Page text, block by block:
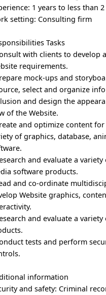
1 years to less than
setting: Consulting firm
Tasks
with clients to develop
requirements.
mock-ups and
select and organize
and design the
of the Website.
and optimize content
of graphics, database,
and evaluate a
software products.
and co-ordinate
Website graphics,
and evaluate a
tests and perform
information
and safety: Criminal